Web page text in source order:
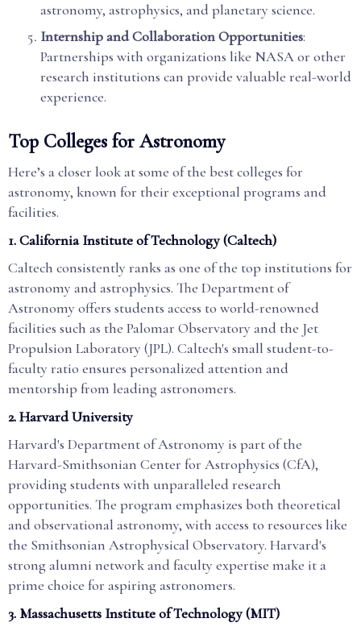
astronomy, astrophysics, and planetary science.
Internship and Collaboration Opportunities:
Partnerships with organizations like NASA or other
research institutions can provide valuable real-world
experience.
Top Colleges for Astronomy
Here’s a closer look at some of the best colleges for
astronomy, known for their exceptional programs and
facilities.
1.California Institute of Technology (Caltech)
Caltech consistently ranks as one of the top institutions for
astronomy and astrophysics. The Department of
Astronomy offers students access to world-renowned
facilities such as the Palomar Observatory and the Jet
Propulsion Laboratory (JPL). Caltech's small student-to-
faculty ratio ensures personalized attention and
mentorship from leading astronomers.
2.Harvard University
Harvard's Department of Astronomy is part of the
Harvard-Smithsonian Center for Astrophysics (CfA),
providing students with unparalleled research
opportunities. The program emphasizes both theoretical
and observational astronomy, with access to resources like
the Smithsonian Astrophysical Observatory. Harvard's
strong alumni network and faculty expertise make it a
prime choice for aspiring astronomers.
3. Massachusetts Institute of Technology (MIT)